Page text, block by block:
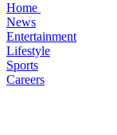
Home
News
Entertainment
Lifestyle
Sports
Careers